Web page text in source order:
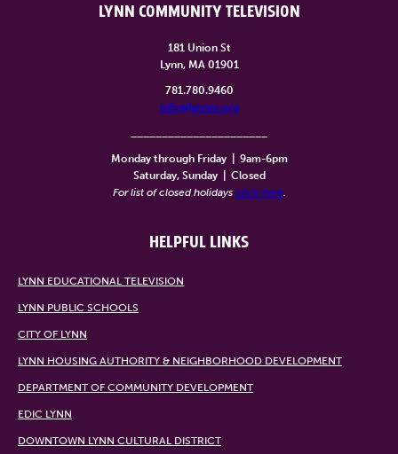
LYNN COMMUNITY TELEVISION
181 Union St
Lynn, MA 01901
781.780.9460
info@lynntv.org
Monday through Friday
9am-6pm
Saturday, Sunday
Closed
For list of closed holidays click here.
HELPFUL LINKS
LYNN EDUCATIONAL TELEVISION
LYNN PUBLIC SCHOOLS
CITY OF LYNN
LYNN HOUSING AUTHORITY & NEIGHBORHOOD DEVELOPMENT
DEPARTMENT OF COMMUNITY DEVELOPMENT
EDIC LYNN
DOWNTOWN LYNN CULTURAL DISTRICT